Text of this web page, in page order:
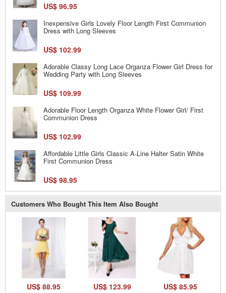
US$ 96.95
Inexpensive Girls Lovely Floor Length First Communion
Dress with Long Sleeves
US$ 102.99
Adorable Classy Long Lace Organza Flower Girl Dress for
Wedding Party with Long Sleeves
US$ 109.99
Adorable Floor Length Organza White Flower Girl/ First
Communion Dress
US$ 102.99
Affordable Little Girls Classic A-Line Halter Satin White
First Communion Dress
US$ 98.95
Customers Who Bought This Item Also Bought
US$ 88.95 US$ 123.99 US$ 85.95